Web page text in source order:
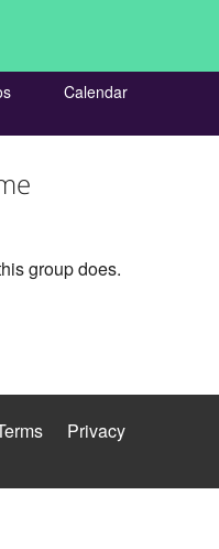
Calendar
group does.
Privacy